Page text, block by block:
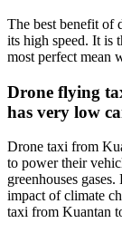
The best benefit of
its high speed. It is
most perfect mean
Drone flying
has very low
Drone taxi from
to power their
greenhouses
impact of climate
taxi from Kuantan